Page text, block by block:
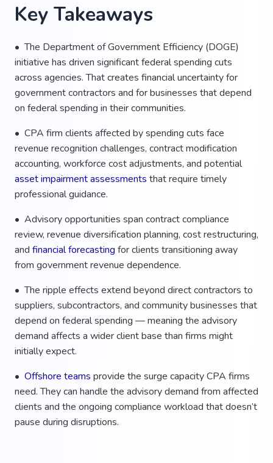
Key Takeaways
• The Department of Government Efficiency (DOGE)
initiative has driven significant federal spending cuts
across agencies. That creates financial uncertainty for
government contractors and for businesses that depend
on federal spending in their communities.
• CPA firm clients affected by spending cuts face
revenue recognition challenges, contract modification
accounting, workforce cost adjustments, and potential
asset impairment assessments that require timely
professional guidance.
• Advisory opportunities span contract compliance
review, revenue diversification planning, cost restructuring,
and financial forecasting for clients transitioning away
from government revenue dependence.
• The ripple effects extend beyond direct contractors to
suppliers, subcontractors, and community businesses that
depend on federal spending — meaning the advisory
demand affects a wider client base than firms might
initially expect.
• Offshore teams provide the surge capacity CPA firms
need. They can handle the advisory demand from affected
clients and the ongoing compliance workload that doesn’t
pause during disruptions.